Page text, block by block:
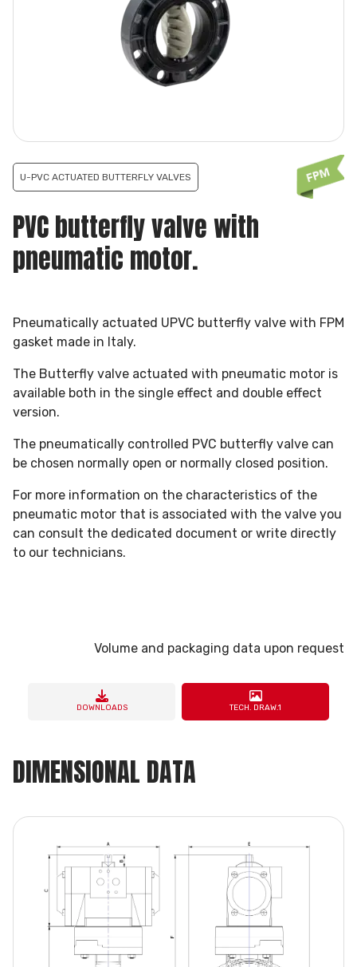
U-PVC ACTUATED BUTTERFLY VALVES
PVC butterfly valve with
pneumatic motor.
Pneumatically actuated UPVC butterfly valve with FPM
gasket made in Italy.
The Butterfly valve actuated with pneumatic motor is
available both in the single effect and double effect
version.
The pneumatically controlled PVC butterfly valve can
be chosen normally open or normally closed position.
For more information on the characteristics of the
pneumatic motor that is associated with the valve you
can consult the dedicated document or write directly
to our technicians.
Volume and packaging data upon request
DOWNLOADS TECH. DRAW.1
DIMENSIONAL DATA